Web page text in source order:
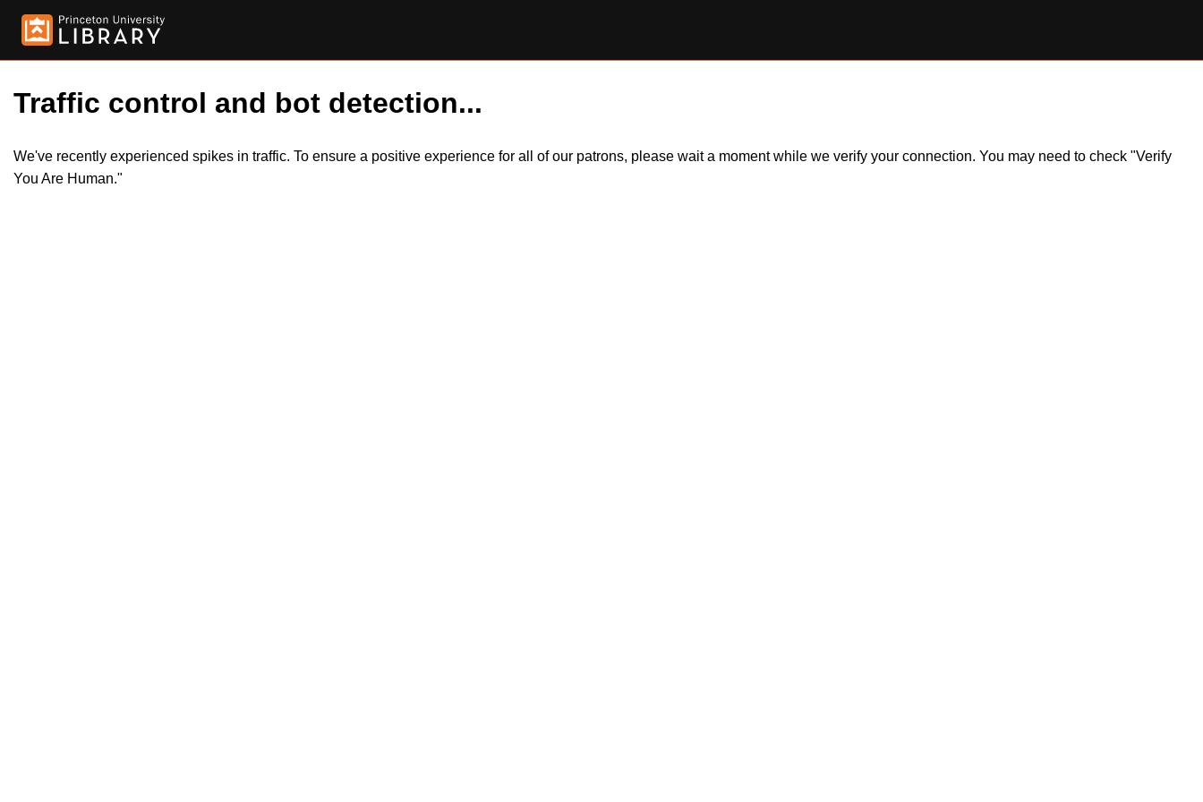
Traffic control and bot detection...
We've recently experienced spikes in traffic. To ensure a positive experience for all of our patrons, please wait a moment while we verify your connection. You may need to check "Verify
You Are Human."